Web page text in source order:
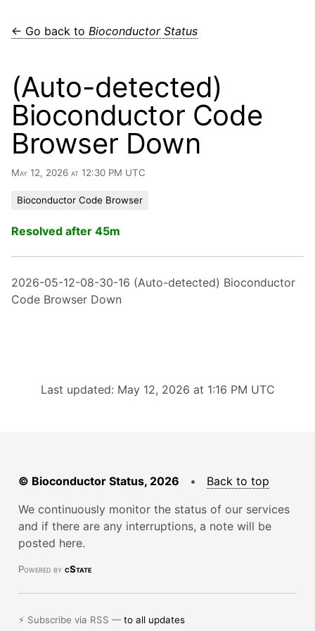
← Go back to Bioconductor Status
(Auto-detected)
Bioconductor Code
Browser Down
May 12, 2026 at 12:30 PM UTC
Bioconductor Code Browser
Resolved after 45m
2026-05-12-08-30-16 (Auto-detected) Bioconductor
Code Browser Down
Last updated: May 12, 2026 at 1:16 PM UTC
© Bioconductor Status, 2026 • Back to top
We continuously monitor the status of our services
and if there are any interruptions, a note will be
posted here.
Powered by cState
⚡ Subscribe via RSS —to all updates